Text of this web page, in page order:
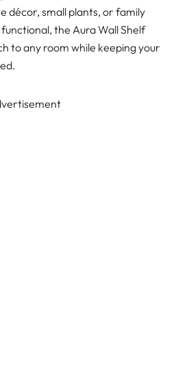
décor, small plants, or family
the Aura Wall Shelf
to any room while keeping your